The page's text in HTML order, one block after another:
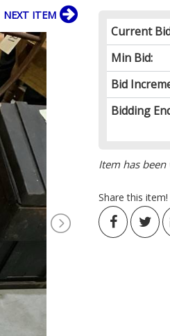
Current
Min Bid:
Bid
Bidding
Item has
Share this item!
NEXT ITEM